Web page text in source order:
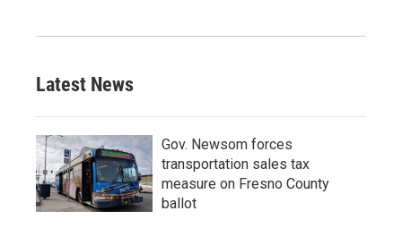
Latest News
Gov. Newsom forces
transportation sales tax
measure on Fresno County
ballot